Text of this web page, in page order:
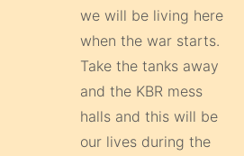
we will be living here
when the war starts.
Take the tanks away
and the KBR mess
halls and this will be
our lives during the